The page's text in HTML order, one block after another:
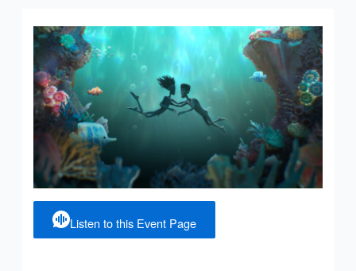
Listen to this Event Page